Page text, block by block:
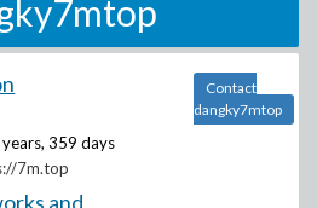
359 days
7m.top
and
Contact
dangky7mtop